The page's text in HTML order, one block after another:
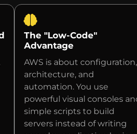
The "Low-Code"
Advantage
AWS is about configuration,
architecture, and
automation. You use
powerful visual consoles
simple scripts to build
servers instead of writing